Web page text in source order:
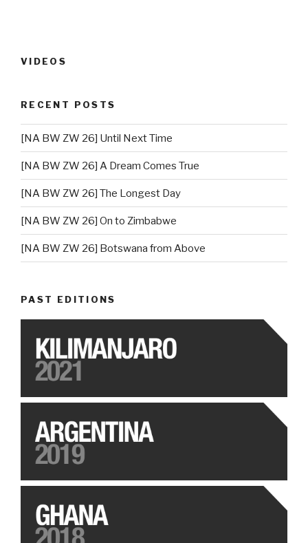
VIDEOS
RECENT POSTS
[NA BW ZW 26] Until Next Time
[NA BW ZW 26] A Dream Comes True
[NA BW ZW 26] The Longest Day
[NA BW ZW 26] On to Zimbabwe
[NA BW ZW 26] Botswana from Above
PAST EDITIONS